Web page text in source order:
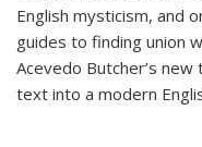
English mysticism, and
guides to finding union
Acevedo Butcher’s
text into a modern